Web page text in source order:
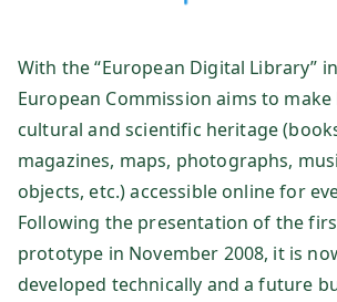
With the “European Digital Library”
European Commission aims to make
cultural and scientific heritage
magazines, maps, photographs,
objects, etc.) accessible online for
Following the presentation of the
prototype in November 2008, it is
developed technically and a future